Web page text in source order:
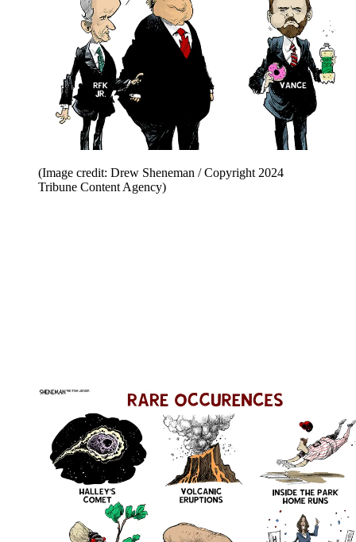
(Image credit: Drew Sheneman / Copyright 2024
Tribune Content Agency)